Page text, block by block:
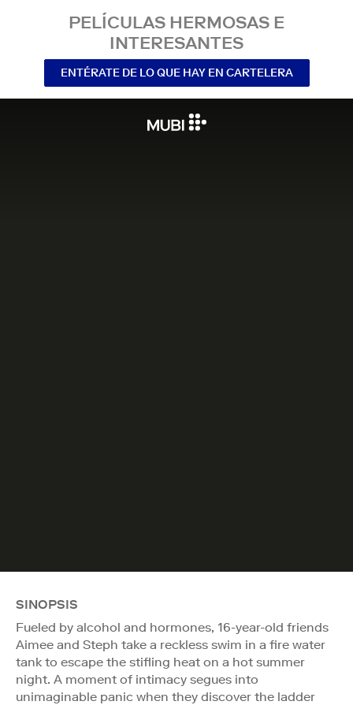
PELÍCULAS HERMOSAS E
INTERESANTES
ENTÉRATE DE LO QUE HAY EN CARTELERA
SINOPSIS
Fueled by alcohol and hormones, 16-year-old friends
Aimee and Steph take a reckless swim in a fire water
tank to escape the stifling heat on a hot summer
night. A moment of intimacy segues into
unimaginable panic when they discover the ladder